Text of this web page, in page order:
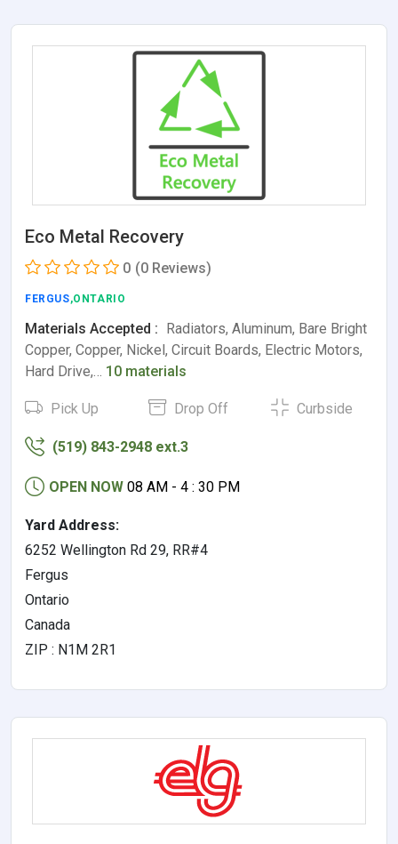
Eco Metal Recovery
0 (0 Reviews)
FERGUS,ONTARIO
Materials Accepted : Radiators, Aluminum, Bare Bright
Copper, Copper, Nickel, Circuit Boards, Electric Motors,
Hard Drive,… 10 materials
Pick Up Drop Off Curbside
(519) 843-2948 ext.3
OPEN NOW 08 AM - 4 : 30 PM
Yard Address:
6252 Wellington Rd 29, RR#4
Fergus
Ontario
Canada
ZIP : N1M 2R1